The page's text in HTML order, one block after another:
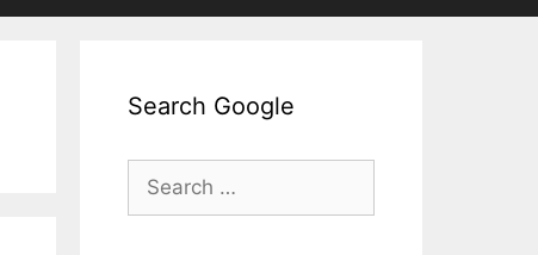
Search Google
Search